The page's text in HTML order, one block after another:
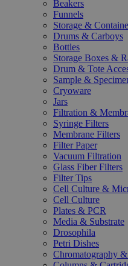
Beakers
Funnels
Storage &
Drums & Carboys
Bottles
Storage Boxes &
Drum & Tote
Sample &
Cryoware
Jars
Filtration &
Syringe Filters
Membrane Filters
Filter Paper
Vacuum Filtration
Glass Fiber Filters
Filter Tips
Cell Culture &
Cell Culture
Plates & PCR
Media & Substrate
Drosophila
Petri Dishes
Chromatography